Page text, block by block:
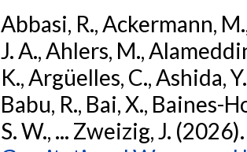
Abbasi, R., Ackermann,
J. A., Ahlers, M.,
K., Argüelles, C., Ashida,
Babu, R., Bai, X., Baines-
S. W., ... Zweizig, J.